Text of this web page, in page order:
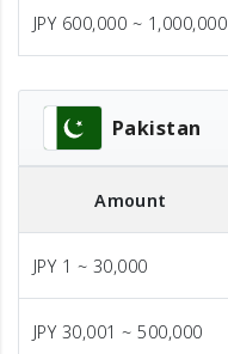
JPY 600,000 ~ 1,000,000
Pakistan
Amount
JPY 1 ~ 30,000
JPY 30,001 ~ 500,000